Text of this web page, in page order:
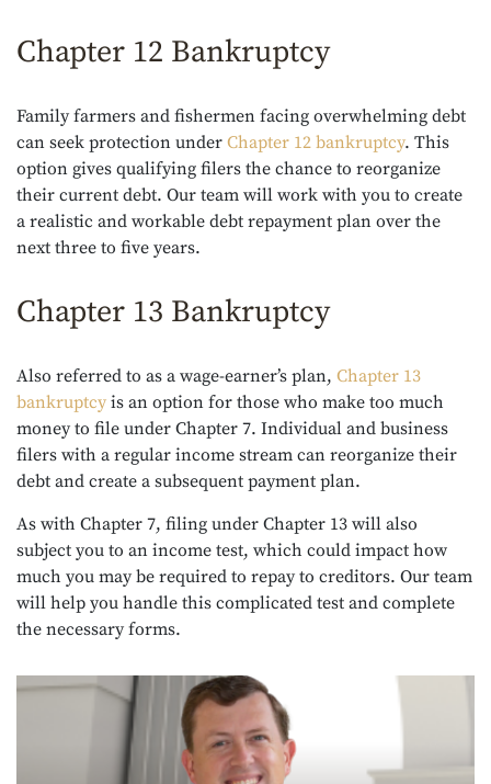
Chapter 12 Bankruptcy
Family farmers and fishermen facing overwhelming debt
can seek protection under Chapter 12 bankruptcy. This
option gives qualifying filers the chance to reorganize
their current debt. Our team will work with you to create
a realistic and workable debt repayment plan over the
next three to five years.
Chapter 13 Bankruptcy
Also referred to as a wage-earner’s plan, Chapter 13
bankruptcy is an option for those who make too much
money to file under Chapter 7. Individual and business
filers with a regular income stream can reorganize their
debt and create a subsequent payment plan.
As with Chapter 7, filing under Chapter 13 will also
subject you to an income test, which could impact how
much you may be required to repay to creditors. Our team
will help you handle this complicated test and complete
the necessary forms.